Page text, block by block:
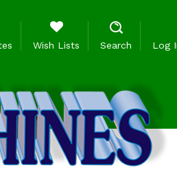
Wish Lists Search Log